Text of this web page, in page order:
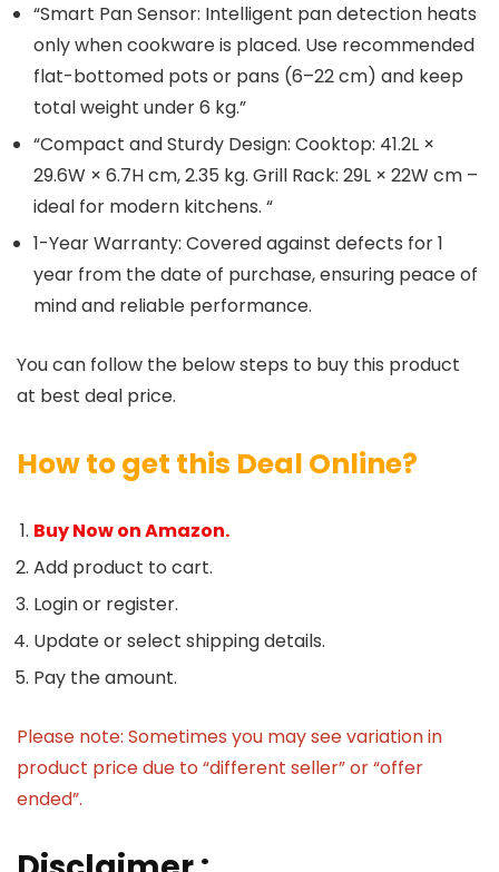
“Smart Pan Sensor: Intelligent pan detection heats
only when cookware is placed. Use recommended
flat-bottomed pots or pans (6–22 cm) and keep
total weight under 6 kg.”
“Compact and Sturdy Design: Cooktop: 41.2L ×
29.6W × 6.7H cm, 2.35 kg. Grill Rack: 29L × 22W cm –
ideal for modern kitchens. “
1-Year Warranty: Covered against defects for 1
year from the date of purchase, ensuring peace of
mind and reliable performance.
You can follow the below steps to buy this product
at best deal price.
How to get this Deal Online?
Buy Now on Amazon.
Add product to cart.
Login or register.
Update or select shipping details.
Pay the amount.
Please note: Sometimes you may see variation in
product price due to “different seller” or “offer
ended”.